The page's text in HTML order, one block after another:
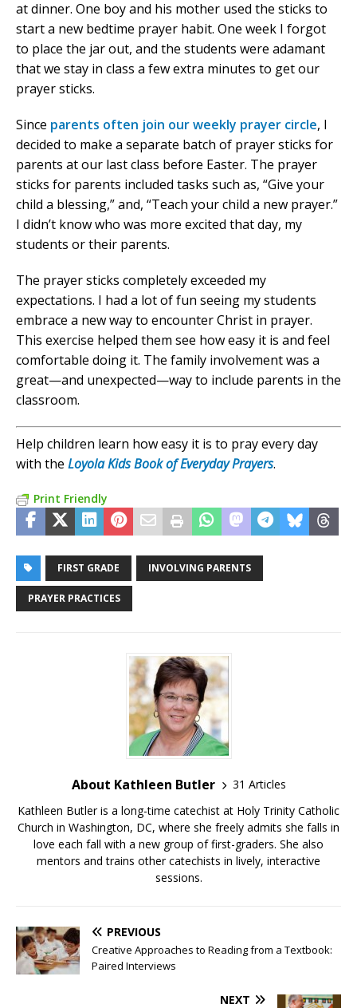
at dinner. One boy and his mother used the sticks to
start a new bedtime prayer habit. One week I forgot
to place the jar out, and the students were adamant
that we stay in class a few extra minutes to get our
prayer sticks.
Since parents often join our weekly prayer circle, I
decided to make a separate batch of prayer sticks for
parents at our last class before Easter. The prayer
sticks for parents included tasks such as, “Give your
child a blessing,” and, “Teach your child a new prayer.”
I didn’t know who was more excited that day, my
students or their parents.
The prayer sticks completely exceeded my
expectations. I had a lot of fun seeing my students
embrace a new way to encounter Christ in prayer.
This exercise helped them see how easy it is and feel
comfortable doing it. The family involvement was a
great—and unexpected—way to include parents in the
classroom.
Help children learn how easy it is to pray every day
with the Loyola Kids Book of Everyday Prayers.
Print Friendly
FIRST GRADE INVOLVING PARENTS
PRAYER PRACTICES
About Kathleen Butler
31 Articles
Kathleen Butler is a long-time catechist at Holy Trinity Catholic
Church in Washington, DC, where she freely admits she falls in
love each fall with a new group of first-graders. She also
mentors and trains other catechists in lively, interactive
sessions.
PREVIOUS
Creative Approaches to Reading from a Textbook:
Paired Interviews
NEXT